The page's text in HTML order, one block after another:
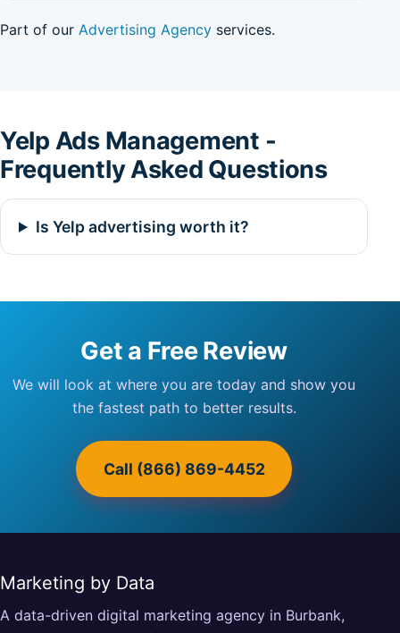
Part of our Advertising Agency services.
Yelp Ads Management -
Frequently Asked Questions
Is Yelp advertising worth it?
Get a Free Review
We will look at where you are today and show you
the fastest path to better results.
Call (866) 869-4452
Marketing by Data
A data-driven digital marketing agency in Burbank,